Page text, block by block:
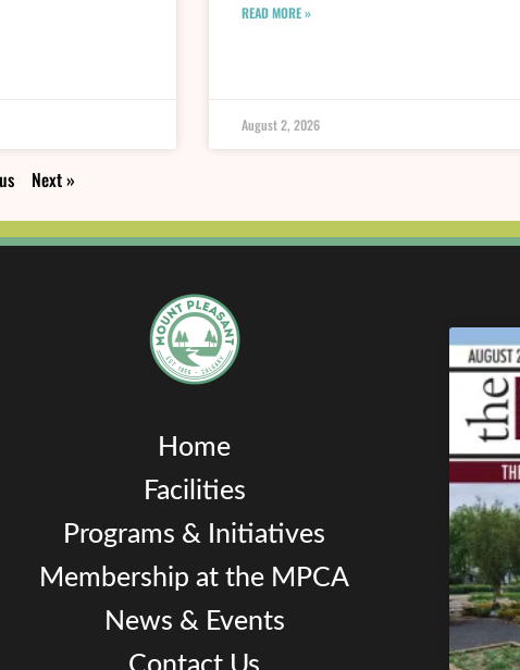
READ MORE »
August 2, 2026
Next »
Home
Facilities
Programs & Initiatives
Membership at the MPCA
News & Events